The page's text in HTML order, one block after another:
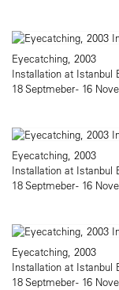
Eyecatching, 2003
Installation at Istanbul
18 Septmeber - 16
Eyecatching, 2003
Installation at Istanbul
18 Septmeber - 16
Eyecatching, 2003
Installation at Istanbul
18 Septmeber - 16